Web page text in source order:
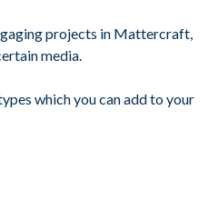
projects in Mattercraft,
media.
which you can add to your